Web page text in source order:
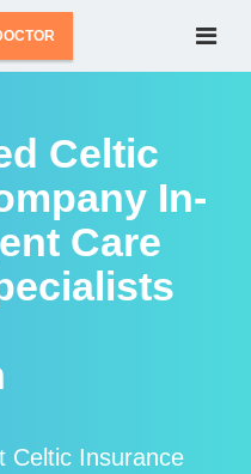
Celtic
In-
Care
Celtic Insurance